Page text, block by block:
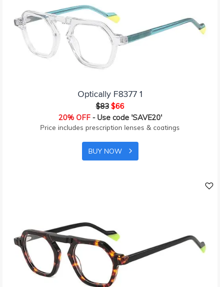
Optically F8377 1
$83 $66
20% OFF- Use code 'SAVE20'
Price includes prescription lenses & coatings
BUY NOW